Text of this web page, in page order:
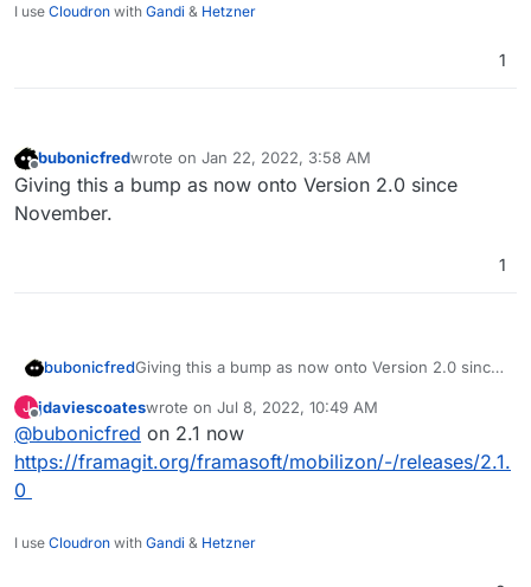
seem to be quite there yet
https://docs.joinmobilizon.org/administration/inst
I use Cloudron with Gandi & Hetzner
1
Offline
bubonicfredwrote on Jan 22, 2022, 3:58 AM
last edited by
Giving this a bump as now onto Version 2.0 since
November.
1
bubonicfredGiving this a bump as now onto Version 2.0 since
J
Offline
jdaviescoateswrote on Jul 8, 2022, 10:49 AM
last edited by
@bubonicfred on 2.1 now
https://framagit.org/framasoft/mobilizon/-/releases/2.1.
0
I use Cloudron with Gandi & Hetzner